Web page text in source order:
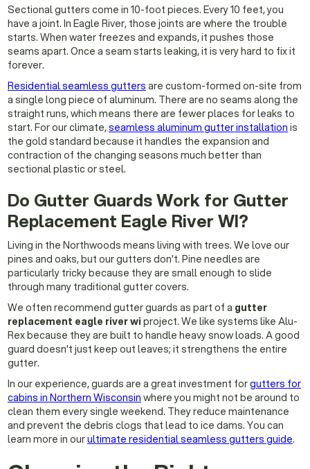
Sectional gutters come in 10-foot pieces. Every 10 feet, you
have a joint. In Eagle River, those joints are where the trouble
starts. When water freezes and expands, it pushes those
seams apart. Once a seam starts leaking, it is very hard to fix it
forever.
Residential seamless gutters are custom-formed on-site from
a single long piece of aluminum. There are no seams along the
straight runs, which means there are fewer places for leaks to
start. For our climate,seamless aluminum gutter installation is
the gold standard because it handles the expansion and
contraction of the changing seasons much better than
sectional plastic or steel.
Do Gutter Guards Work for Gutter
Replacement Eagle River WI?
Living in the Northwoods means living with trees. We love our
pines and oaks, but our gutters don't. Pine needles are
particularly tricky because they are small enough to slide
through many traditional gutter covers.
We often recommend gutter guards as part of a gutter
replacement eagle river wi project. We like systems like Alu-
Rex because they are built to handle heavy snow loads. A good
guard doesn't just keep out leaves; it strengthens the entire
gutter.
In our experience, guards are a great investment forgutters for
cabins in Northern Wisconsin where you might not be around to
clean them every single weekend. They reduce maintenance
and prevent the debris clogs that lead to ice dams. You can
learn more in ourultimate residential seamless gutters guide.